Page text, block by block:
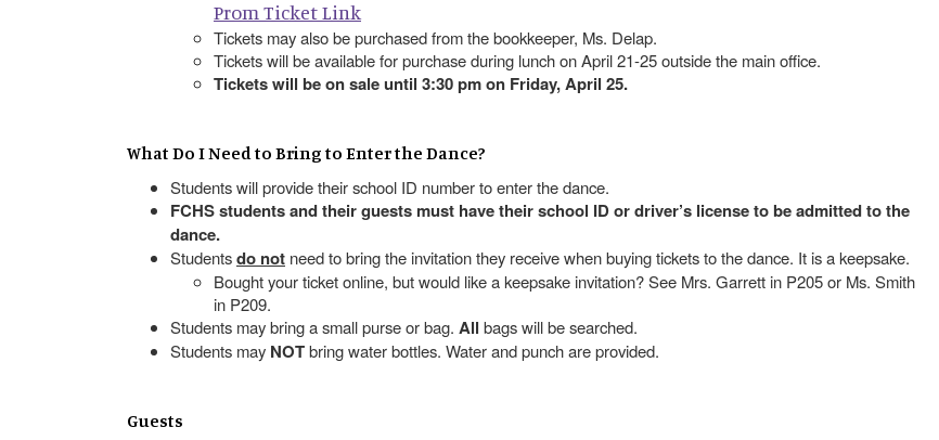
Prom Ticket Link
Tickets may also be purchased from the bookkeeper, Ms. Delap.
Tickets will be available for purchase during lunch on April 21-25 outside the main office.
Tickets will be on sale until 3:30 pm on Friday, April 25.
What Do I Need to Bring to Enter the Dance?
Students will provide their school ID number to enter the dance.
FCHS students and their guests must have their school ID or driver’s license to be admitted to the
dance.
Studentsdo not need to bring the invitation they receive when buying tickets to the dance. It is a keepsake.
Bought your ticket online, but would like a keepsake invitation? See Mrs. Garrett in P205 or Ms. Smith
in P209.
Students may bring a small purse or bag. All bags will be searched.
Students may NOTbring water bottles. Water and punch are provided.
Guests